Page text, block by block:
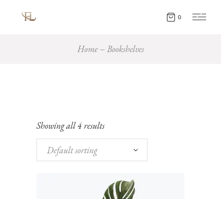
0
Home Bookshelves
Showing all 4 results
Default sorting